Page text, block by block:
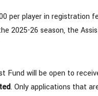
per player in registration
2025-26 season, the
Fund will be open to
. Only applications that